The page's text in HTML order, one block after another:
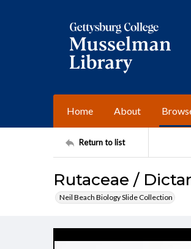
Home About
Return to list
Rutaceae /
Neil Beach Biology Slide Collection